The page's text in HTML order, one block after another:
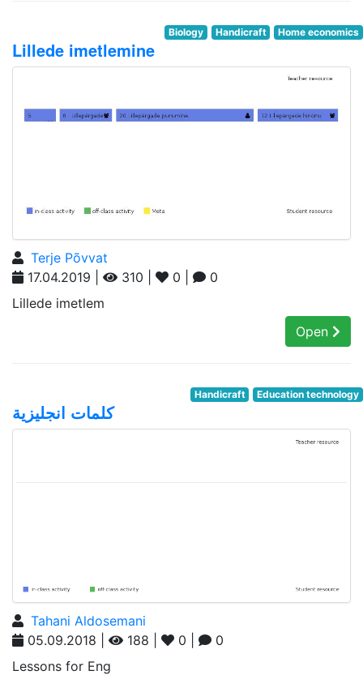
Biology Handicraft Home economics
Lillede imetlemine
Terje Põvvat
17.04.2019 |
310 | 0 |
0
Lillede imetlem
Open
Handicraft Education technology
كلمات انجليزية
Tahani Aldosemani
05.09.2018 |
188 | 0 |
0
Lessons for Eng